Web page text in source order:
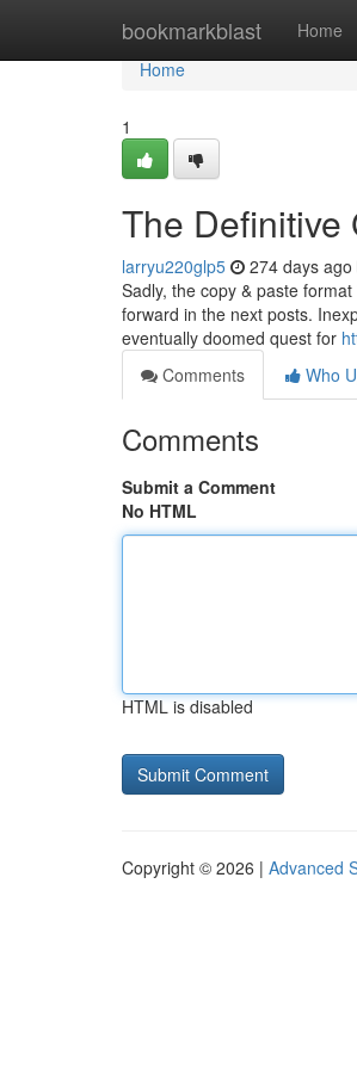
bookmarkblast Home
Home
Home
1
The Definitive
larryu220glp5 274 days ago
Sadly, the copy & paste
forward in the next posts.
eventually doomed quest for
Comments
Who
Comments
Submit a Comment
No HTML
HTML is disabled
Copyright © 2026 | Advanced